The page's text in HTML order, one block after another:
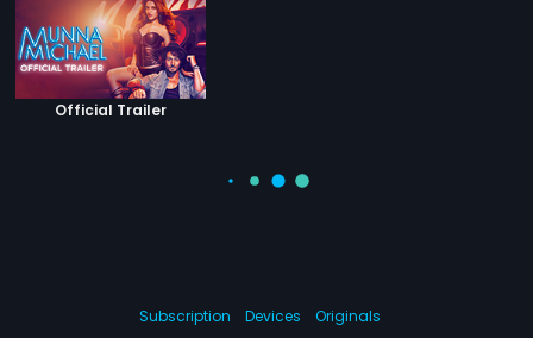
Official Trailer
Subscription Devices Originals